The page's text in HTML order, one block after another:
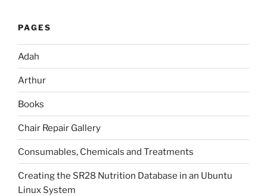
PAGES
Adah
Arthur
Books
Chair Repair Gallery
Consumables, Chemicals and Treatments
Creating the SR28 Nutrition Database in an Ubuntu
Linux System